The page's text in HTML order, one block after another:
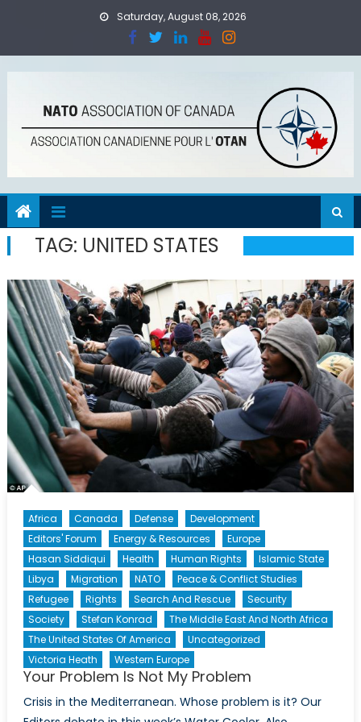
Saturday, August 08, 2026
TAG: UNITED STATES
Africa Canada Defense
Development
Editors' Forum
Energy & Resources
Europe
Hasan Siddiqui
Health Human Rights
Islamic State
Libya
Migration NATO
Peace & Conflict Studies
Refugee
Rights Search And Rescue
Security
Society
Stefan Konrad
The Middle East And North Africa
The United States Of America
Uncategorized
Victoria Heath
Western Europe
Your Problem Is Not My Problem
Crisis in the Mediterranean. Whose problem is it? Our